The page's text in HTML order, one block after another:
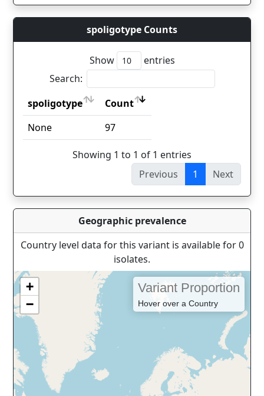
spoligotype Counts
Show
entries
Search:
spoligotype
Count
spoligotype
Count
None 97
Showing 1 to 1 of 1 entries
Previous
1 Next
Geographic prevalence
Country level data for this variant is available for 0
isolates.
+
−
Variant Proportion
Hover over a Country